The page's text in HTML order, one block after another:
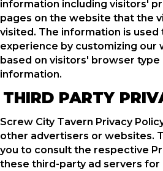
information including visitors'
pages on the website that the
visited. The information is
experience by customizing our
based on visitors' browser
information.
THIRD PARTY
Screw City Tavern Privacy
other advertisers or websites.
you to consult the respective
these third-party ad servers